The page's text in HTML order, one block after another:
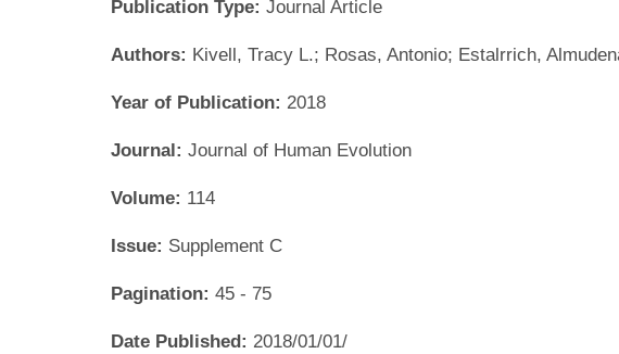
Publication Type: Journal Article
Authors: Kivell, Tracy L.; Rosas, Antonio; Estalrrich,
Year of Publication: 2018
Journal: Journal of Human Evolution
Volume: 114
Issue: Supplement C
Pagination: 45 - 75
Date Published: 2018/01/01/